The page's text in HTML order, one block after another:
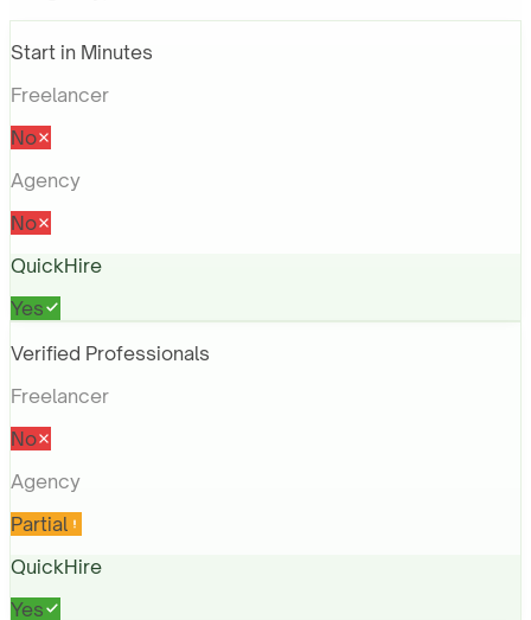
Start in Minutes
Freelancer
No
Agency
No
QuickHire
Yes
Verified Professionals
Freelancer
No
Agency
Partial
QuickHire
Yes